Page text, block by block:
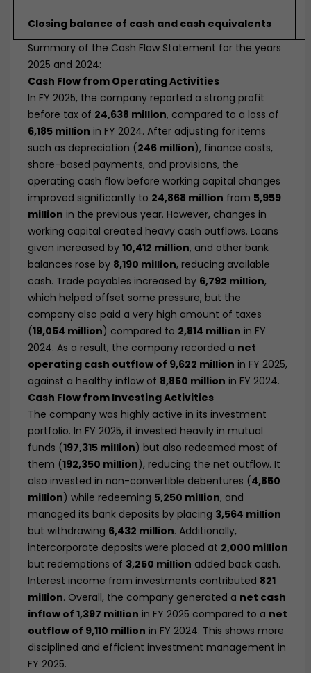
Closing balance of cash and cash equivalents
Summary of the Cash Flow Statement for the years
2025 and 2024:
Cash Flow from Operating Activities
In FY 2025, the company reported a strong profit
before tax of 24,638 million, compared to a loss of
6,185 million in FY 2024. After adjusting for items
such as depreciation (246 million), finance costs,
share-based payments, and provisions, the
operating cash flow before working capital changes
improved significantly to 24,868 million from 5,959
million in the previous year. However, changes in
working capital created heavy cash outflows. Loans
given increased by 10,412 million, and other bank
balances rose by 8,190 million, reducing available
cash. Trade payables increased by 6,792 million,
which helped offset some pressure, but the
company also paid a very high amount of taxes
(19,054 million) compared to 2,814 million in FY
2024. As a result, the company recorded a net
operating cash outflow of 9,622 million in FY 2025,
against a healthy inflow of 8,850 million in FY 2024.
Cash Flow from Investing Activities
The company was highly active in its investment
portfolio. In FY 2025, it invested heavily in mutual
funds (197,315 million) but also redeemed most of
them (192,350 million), reducing the net outflow. It
also invested in non-convertible debentures (4,850
million) while redeeming 5,250 million, and
managed its bank deposits by placing 3,564 million
but withdrawing 6,432 million. Additionally,
intercorporate deposits were placed at 2,000 million
but redemptions of 3,250 million added back cash.
Interest income from investments contributed 821
million. Overall, the company generated a net cash
inflow of 1,397 million in FY 2025 compared to a net
outflow of 9,110 million in FY 2024. This shows more
disciplined and efficient investment management in
FY 2025.